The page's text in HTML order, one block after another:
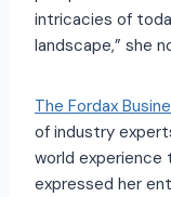
intricacies of
landscape,” she
The Fordax
of industry
world experience
expressed her